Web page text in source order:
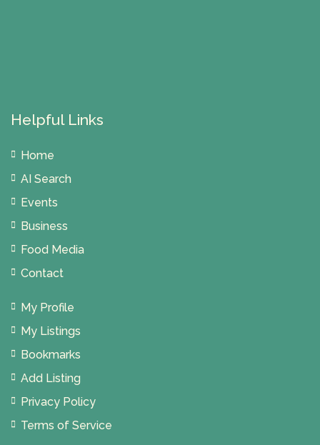
Helpful Links
Home
AI Search
Events
Business
Food Media
Contact
My Profile
My Listings
Bookmarks
Add Listing
Privacy Policy
Terms of Service